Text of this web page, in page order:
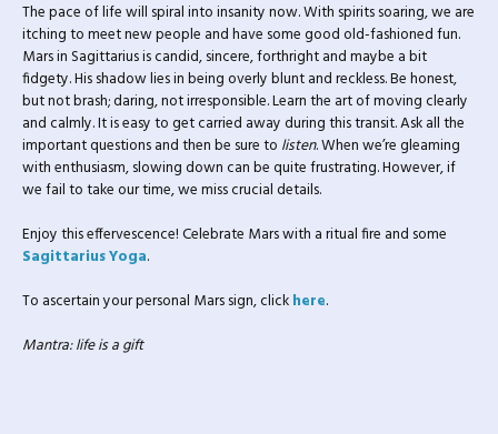
The pace of life will spiral into insanity now. With spirits soaring, we are
itching to meet new people and have some good old-fashioned fun.
Mars in Sagittarius is candid, sincere, forthright and maybe a bit
fidgety. His shadow lies in being overly blunt and reckless. Be honest,
but not brash; daring, not irresponsible. Learn the art of moving clearly
and calmly. It is easy to get carried away during this transit. Ask all the
important questions and then be sure to listen. When we’re gleaming
with enthusiasm, slowing down can be quite frustrating. However, if
we fail to take our time, we miss crucial details.
Enjoy this effervescence! Celebrate Mars with a ritual fire and some
Sagittarius Yoga.
To ascertain your personal Mars sign, clickhere.
Mantra:life is a gift